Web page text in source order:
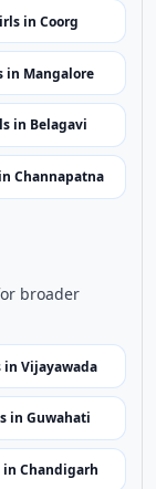
in Coorg
in Mangalore
in Belagavi
Channapatna
broader
in Vijayawada
in Guwahati
in Chandigarh